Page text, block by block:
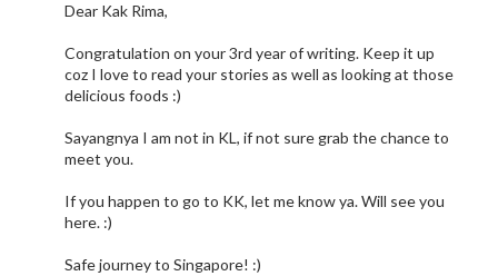
Dear Kak Rima,
Congratulation on your 3rd year of writing. Keep it up
coz I love to read your stories as well as looking at those
delicious foods :)
Sayangnya I am not in KL, if not sure grab the chance to
meet you.
If you happen to go to KK, let me know ya. Will see you
here. :)
Safe journey to Singapore! :)